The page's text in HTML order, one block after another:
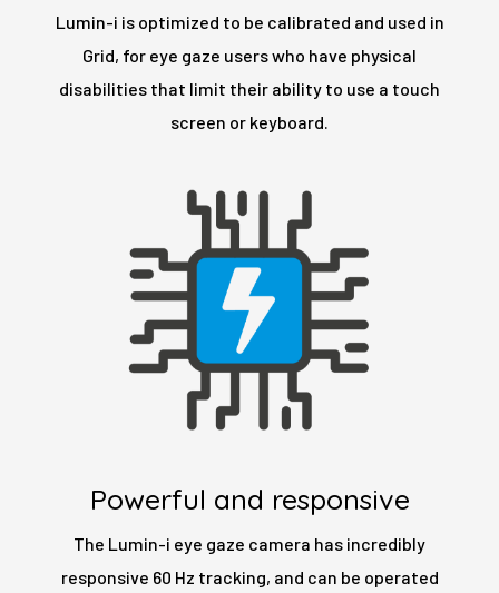
Lumin-i is optimized to be calibrated and used in
Grid, for eye gaze users who have physical
disabilities that limit their ability to use a touch
screen or keyboard.
Powerful and responsive
The Lumin-i eye gaze camera has incredibly
responsive 60 Hz tracking, and can be operated